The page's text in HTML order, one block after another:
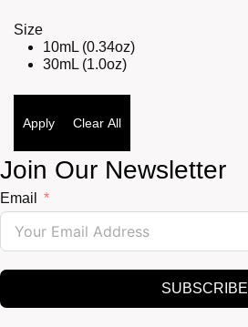
Size
10mL (0.34oz)
30mL (1.0oz)
Apply Clear All
Join Our Newsletter
Email
SUBSCRIBE